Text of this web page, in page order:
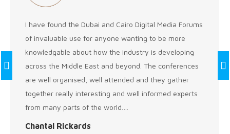
Chantal Rickards
I have found the Dubai and Cairo Digital Media Forums
of invaluable use for anyone wanting to be more
knowledgable about how the industry is developing
across the Middle East and beyond. The conferences
are well organised, well attended and they gather
together really interesting and well informed experts
from many parts of the world.…